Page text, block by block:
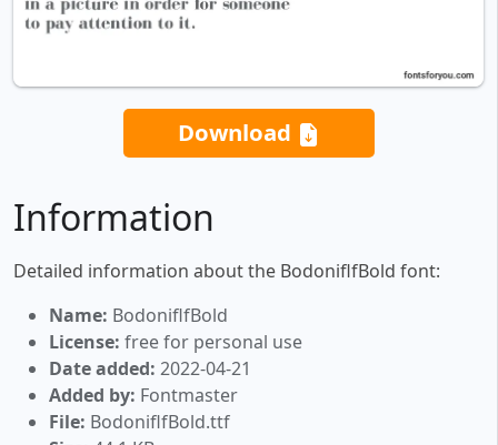
Download
Information
Detailed information about the BodoniflfBold font:
Name: BodoniflfBold
License: free for personal use
Date added: 2022-04-21
Added by: Fontmaster
File: BodoniflfBold.ttf